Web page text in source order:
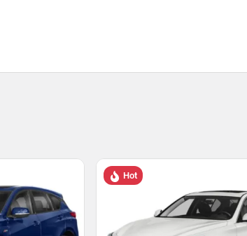
Hot